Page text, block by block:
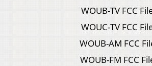
WOUB-TV FCC
WOUC-TV FCC
WOUB-AM FCC
WOUB-FM FCC